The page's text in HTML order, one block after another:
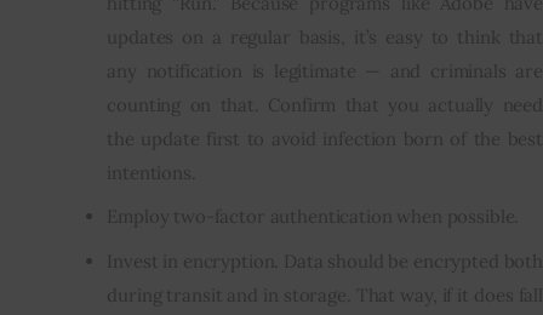
updates on a regular basis, it’s easy to think that
any notification is legitimate — and criminals are
counting on that. Confirm that you actually need
the update first to avoid infection born of the best
intentions.
Employ two-factor authentication when possible.
Invest in encryption. Data should be encrypted both
during transit and in storage. That way, if it does fall